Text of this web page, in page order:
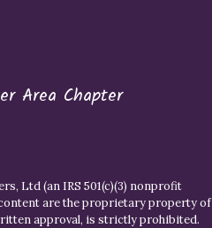
Area Chapter
Ltd (an IRS 501(c)(3) nonprofit
are the proprietary property of
approval, is strictly prohibited.